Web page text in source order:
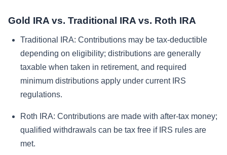
Gold IRA vs. Traditional IRA vs. Roth IRA
Traditional IRA: Contributions may be tax-deductible
depending on eligibility; distributions are generally
taxable when taken in retirement, and required
minimum distributions apply under current IRS
regulations.
Roth IRA: Contributions are made with after-tax money;
qualified withdrawals can be tax free if IRS rules are
met.